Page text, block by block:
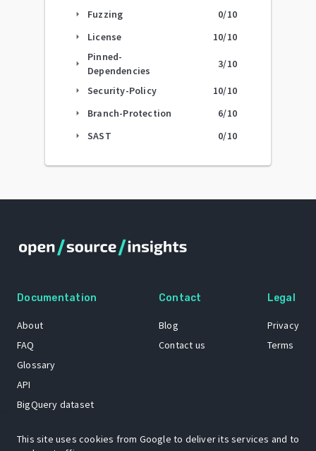
arrow_right Fuzzing 0/10
arrow_right License 10/10
arrow_right
Pinned-
Dependencies
3/10
arrow_right Security-Policy 10/10
arrow_right Branch-Protection 6/10
arrow_right SAST 0/10
Documentation
About
FAQ
Glossary
API
BigQuery dataset
Contact
Blog
Contact us
Legal
Privacy
Terms
This site uses cookies from Google to deliver its services and to